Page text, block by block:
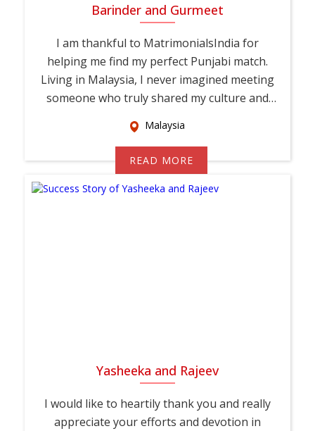
Barinder and Gurmeet
I am thankful to MatrimonialsIndia for
helping me find my perfect Punjabi match.
Living in Malaysia, I never imagined meeting
someone who truly shared my culture and
Malaysia
READ MORE
Yasheeka and Rajeev
I would like to heartily thank you and really
appreciate your efforts and devotion in